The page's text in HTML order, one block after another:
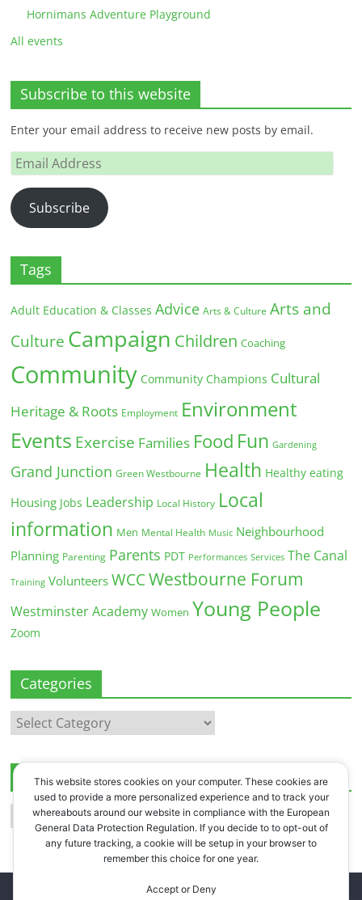
Hornimans Adventure Playground
All events
Subscribe to this website
Enter your email address to receive new posts by email.
Email
Address
Subscribe
Tags
Adult Education & Classes Advice Arts & Culture Arts and
Culture Campaign Children Coaching
Community Community Champions Cultural
Heritage & Roots Employment Environment
Events Exercise Families Food Fun Gardening
Grand Junction Green Westbourne Health Healthy eating
Housing Jobs Leadership Local History Local
information Men Mental Health Music Neighbourhood
Planning Parenting Parents PDT Performances Services The Canal
Training Volunteers WCC Westbourne Forum
Westminster Academy Women Young People
Zoom
Categories
Categories
Archives
Archives
This website stores cookies on your computer. These cookies are
used to provide a more personalized experience and to track your
whereabouts around our website in compliance with the European
General Data Protection Regulation. If you decide to to opt-out of
any future tracking, a cookie will be setup in your browser to
remember this choice for one year.
Accept or Deny